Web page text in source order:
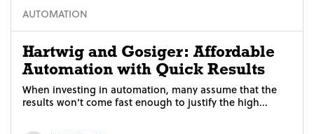
AUTOMATION
Hartwig and Gosiger: Affordable
Automation with Quick Results
When investing in automation, many assume that the
results won’t come fast enough to justify the high...